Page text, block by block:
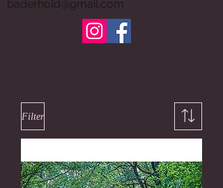
baderhold@gmail.com
Filter